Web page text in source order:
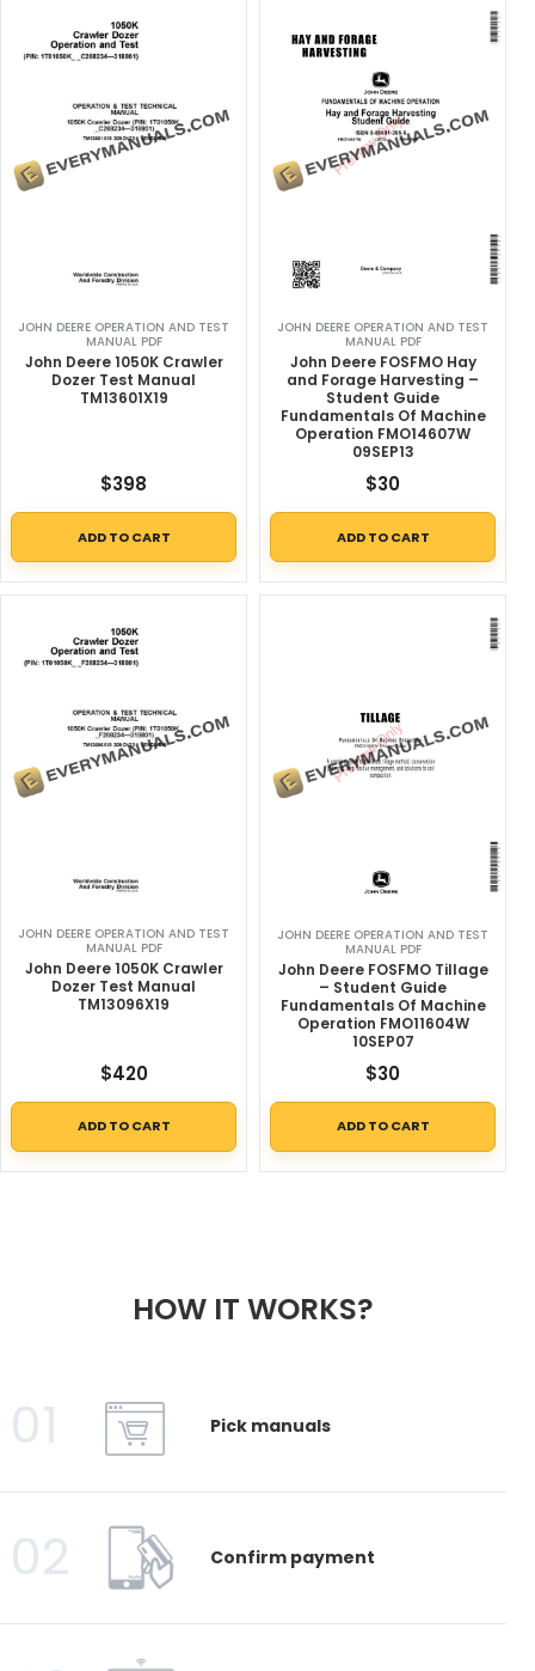
JOHN DEERE OPERATION AND TEST
MANUAL PDF
John Deere 1050K Crawler
Dozer Test Manual
TM13601X19
$398
ADD TO CART
JOHN DEERE OPERATION AND TEST
MANUAL PDF
John Deere FOSFMO Hay
and Forage Harvesting –
Student Guide
Fundamentals Of Machine
Operation FMO14607W
09SEP13
$30
ADD TO CART
JOHN DEERE OPERATION AND TEST
MANUAL PDF
John Deere 1050K Crawler
Dozer Test Manual
TM13096X19
$420
ADD TO CART
JOHN DEERE OPERATION AND TEST
MANUAL PDF
John Deere FOSFMO Tillage
– Student Guide
Fundamentals Of Machine
Operation FMO11604W
10SEP07
$30
ADD TO CART
HOW IT WORKS?
01 Pick manuals
02 Confirm payment